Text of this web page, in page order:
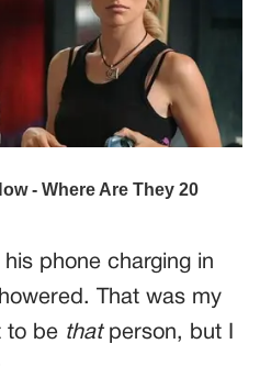
his phone charging in
That was my
to be thatperson, but I